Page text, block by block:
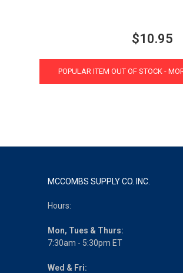
$10.95
POPULAR ITEM OUT OF STOCK -
MCCOMBS SUPPLY CO. INC.
Hours:
Mon, Tues & Thurs:
7:30am - 5:30pm ET
Wed & Fri: